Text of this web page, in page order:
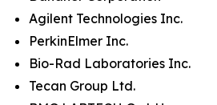
Agilent Technologies Inc.
PerkinElmer Inc.
Bio-Rad Laboratories Inc.
Tecan Group Ltd.